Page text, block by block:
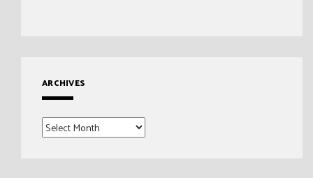
ARCHIVES
Archives